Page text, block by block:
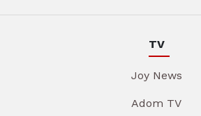
TV
Joy News
Adom TV